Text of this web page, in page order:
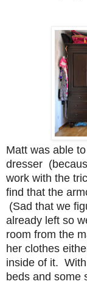
Matt was able
dresser
work with the
find that the
(Sad that we
already left so
room from the
her clothes
inside of it.
beds and some